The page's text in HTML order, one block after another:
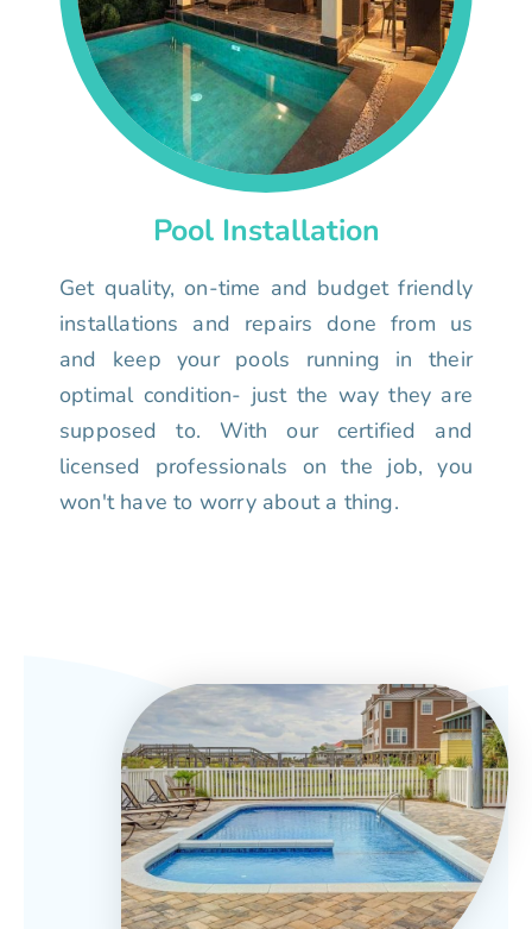
Pool Installation
Get quality, on-time and budget friendly
installations and repairs done from us
and keep your pools running in their
optimal condition- just the way they are
supposed to. With our certified and
licensed professionals on the job, you
won't have to worry about a thing.